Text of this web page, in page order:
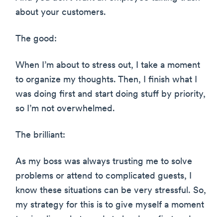
about your customers.
The good:
When I’m about to stress out, I take a moment
to organize my thoughts. Then, I finish what I
was doing first and start doing stuff by priority,
so I’m not overwhelmed.
The brilliant:
As my boss was always trusting me to solve
problems or attend to complicated guests, I
know these situations can be very stressful. So,
my strategy for this is to give myself a moment